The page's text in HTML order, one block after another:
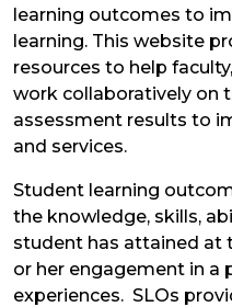
learning outcomes to
learning. This website
resources to help
work collaboratively on
assessment results to
and services.
Student learning
the knowledge, skills,
student has attained at
or her engagement in a
experiences. SLOs